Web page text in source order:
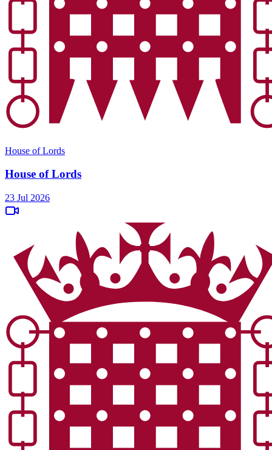
House of Lords
House of Lords
23 Jul 2026